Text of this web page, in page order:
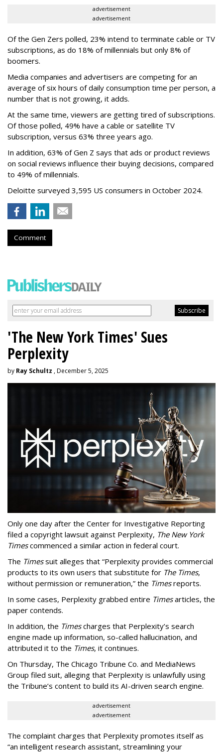
advertisement
advertisement
Of the Gen Zers polled, 23% intend to terminate cable or TV
subscriptions, as do 18% of millennials but only 8% of
boomers.
Media companies and advertisers are competing for an
average of six hours of daily consumption time per person, a
number that is not growing, it adds.
At the same time, viewers are getting tired of subscriptions.
Of those polled, 49% have a cable or satellite TV
subscription, versus 63% three years ago.
In addition, 63% of Gen Z says that ads or product reviews
on social reviews influence their buying decisions, compared
to 49% of millennials.
Deloitte surveyed 3,595 US consumers in October 2024.
Comment
'The New York Times' Sues
Perplexity
by Ray Schultz , December 5, 2025
Only one day after the Center for Investigative Reporting
filed a copyright lawsuit against Perplexity, The New York
Timescommenced a similar action in federal court.
The Timessuit alleges that “Perplexity provides commercial
products to its own users that substitute for The Times,
without permission or remuneration,” the Timesreports.
In some cases, Perplexity grabbed entire Timesarticles, the
paper contends.
In addition, the Timescharges that Perplexity’s search
engine made up information, so-called hallucination, and
attributed it to the Times, it continues.
On Thursday, The Chicago Tribune Co. and MediaNews
Group filed suit, alleging that Perplexity is unlawfully using
the Tribune’s content to build its AI-driven search engine.
advertisement
advertisement
The complaint charges that Perplexity promotes itself as
“an intelligent research assistant, streamlining your